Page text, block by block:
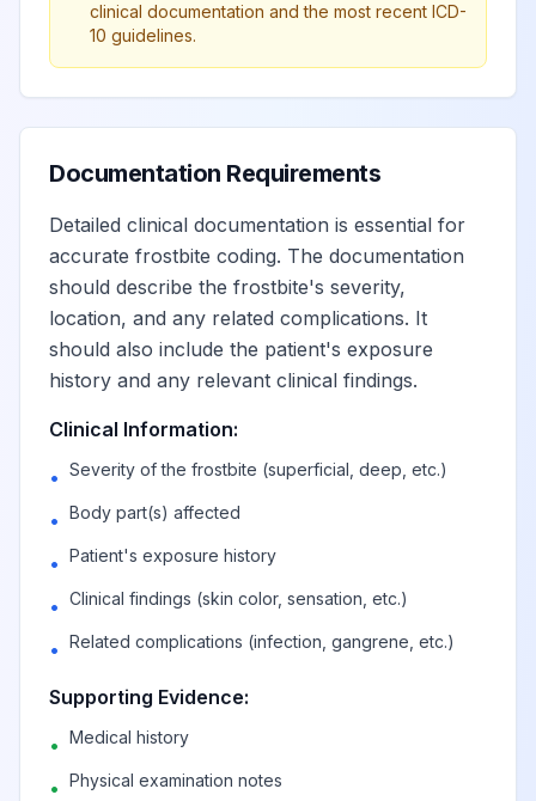
T44.995
Adverse effect of other
T44.996
primarily affecting the
clinical documentation and the most recent ICD-
10 guidelines.
Documentation Requirements
Detailed clinical documentation is essential for
accurate frostbite coding. The documentation
should describe the frostbite's severity,
location, and any related complications. It
should also include the patient's exposure
history and any relevant clinical findings.
Clinical Information:
• Severity of the frostbite (superficial, deep, etc.)
• Body part(s) affected
• Patient's exposure history
• Clinical findings (skin color, sensation, etc.)
• Related complications (infection, gangrene, etc.)
Supporting Evidence:
• Medical history
• Physical examination notes